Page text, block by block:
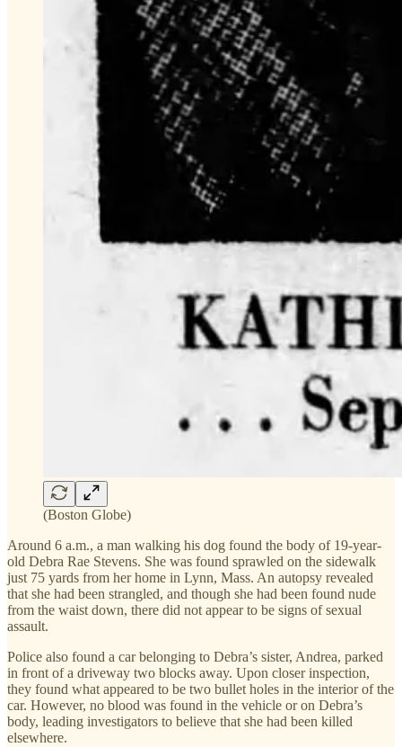
(Boston Globe)
Around 6 a.m., a man walking his dog found the body of 19-year-
old Debra Rae Stevens. She was found sprawled on the sidewalk
just 75 yards from her home in Lynn, Mass. An autopsy revealed
that she had been strangled, and though she had been found nude
from the waist down, there did not appear to be signs of sexual
assault.
Police also found a car belonging to Debra’s sister, Andrea, parked
in front of a driveway two blocks away. Upon closer inspection,
they found what appeared to be two bullet holes in the interior of the
car. However, no blood was found in the vehicle or on Debra’s
body, leading investigators to believe that she had been killed
elsewhere.